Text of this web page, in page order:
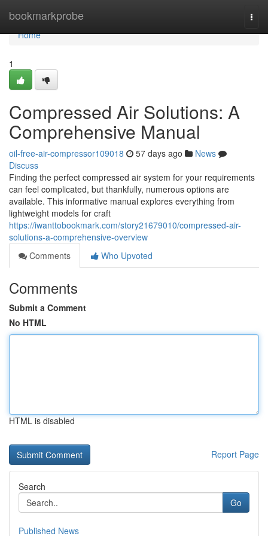
bookmarkprobe
Home
Home
1
Compressed Air Solutions: A
Comprehensive Manual
oil-free-air-compressor109018 57 days ago
News
Discuss
Finding the perfect compressed air system for your requirements
can feel complicated, but thankfully, numerous options are
available. This informative manual explores everything from
lightweight models for craft
https://iwanttobookmark.com/story21679010/compressed-air-
solutions-a-comprehensive-overview
Comments
Who Upvoted
Comments
Submit a Comment
No HTML
HTML is disabled
Report Page
Search
Go
Published News